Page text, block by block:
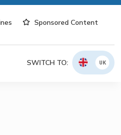
Sponsored Content
SWITCH TO: UK